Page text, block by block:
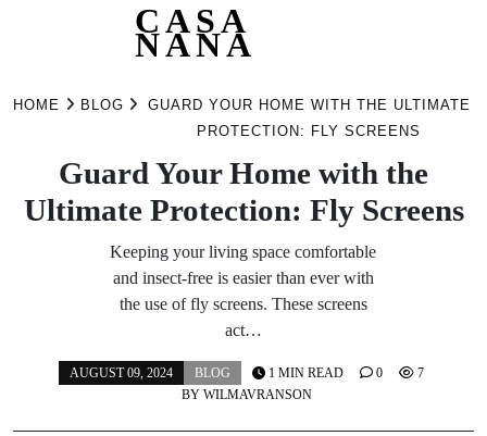
CASA
NANA
HOME BLOG
GUARD YOUR HOME WITH THE ULTIMATE
PROTECTION: FLY SCREENS
Guard Your Home with the
Ultimate Protection: Fly Screens
Keeping your living space comfortable
and insect-free is easier than ever with
the use of fly screens. These screens
act…
AUGUST 09, 2024
BLOG
BY WILMAVRANSON
1 MIN READ 0 7